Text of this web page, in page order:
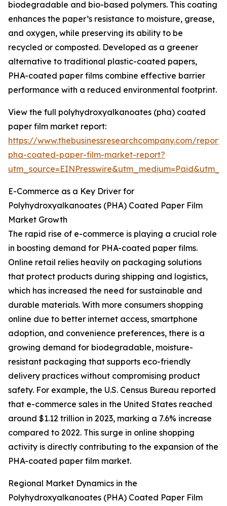
biodegradable and bio-based polymers. This coating
enhances the paper’s resistance to moisture, grease,
and oxygen, while preserving its ability to be
recycled or composted. Developed as a greener
alternative to traditional plastic-coated papers,
PHA-coated paper films combine effective barrier
performance with a reduced environmental footprint.
View the full polyhydroxyalkanoates (pha) coated
paper film market report:
https://www.thebusinessresearchcompany.com/
pha-coated-paper-film-market-report?
E-Commerce as a Key Driver for
Polyhydroxyalkanoates (PHA) Coated Paper Film
Market Growth
The rapid rise of e-commerce is playing a crucial role
in boosting demand for PHA-coated paper films.
Online retail relies heavily on packaging solutions
that protect products during shipping and logistics,
which has increased the need for sustainable and
durable materials. With more consumers shopping
online due to better internet access, smartphone
adoption, and convenience preferences, there is a
growing demand for biodegradable, moisture-
resistant packaging that supports eco-friendly
delivery practices without compromising product
safety. For example, the U.S. Census Bureau reported
that e-commerce sales in the United States reached
around $1.12 trillion in 2023, marking a 7.6% increase
compared to 2022. This surge in online shopping
activity is directly contributing to the expansion of the
PHA-coated paper film market.
Regional Market Dynamics in the
Polyhydroxyalkanoates (PHA) Coated Paper Film